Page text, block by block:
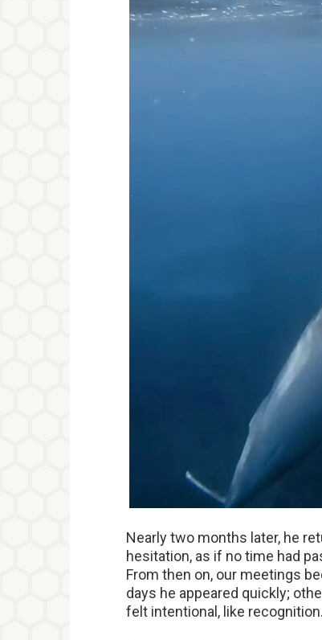
Nearly two months later, he
hesitation, as if no time had
From then on, our meetings
days he appeared quickly;
felt intentional, like recognition.